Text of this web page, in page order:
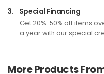
3. Special Financing
Get 20%-50% off items
a year with our special
More Products